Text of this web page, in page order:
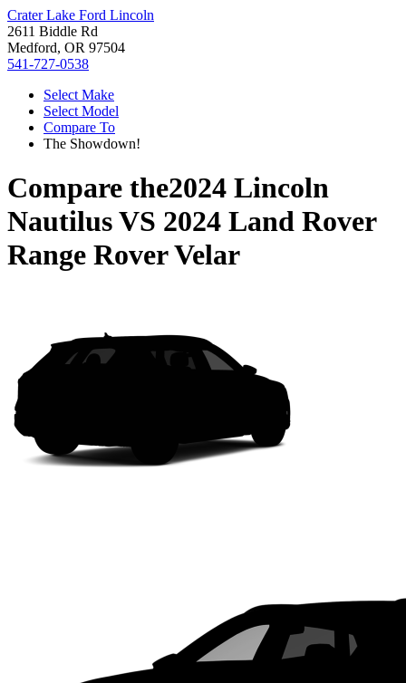
Crater Lake Ford Lincoln
2611 Biddle Rd
Medford, OR 97504
541-727-0538
Select Make
Select Model
Compare To
The Showdown!
Compare the2024 Lincoln
NautilusVS 2024 Land Rover
Range Rover Velar